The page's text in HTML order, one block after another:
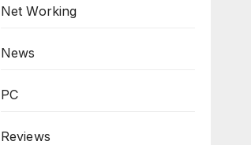
Net Working
News
PC
Reviews